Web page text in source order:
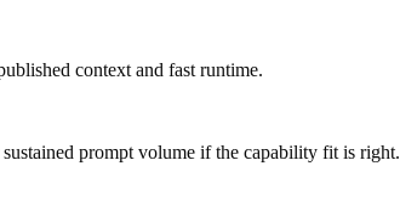
context and fast runtime.
prompt volume if the capability fit is right.